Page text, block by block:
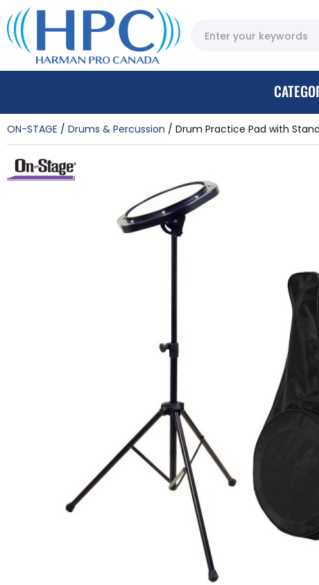
ON-STAGE Drums & Percussion Drum Practice Pad with